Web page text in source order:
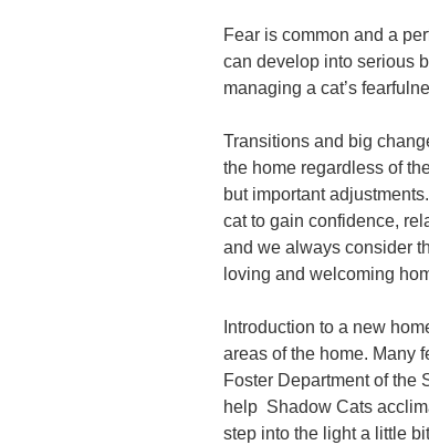
Fear is common and a
can develop into serious
managing a cat’s
Transitions and big
the home regardless of
but important
cat to gain confidence,
and we always consider
loving and welcoming
Introduction to a new
areas of the home. Many
Foster Department of the
help Shadow Cats
step into the light a little